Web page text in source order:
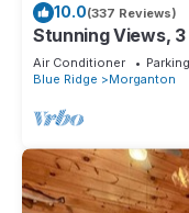
10.0(337 Reviews)
Stunning Views,
MasterPeace
Air Conditioner Parking
Blue Ridge
Morganton